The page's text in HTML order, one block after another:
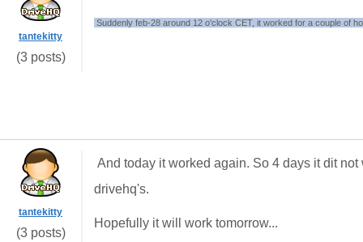
tantekitty
(3 posts)
Suddenly feb-28 around 12 o'clock CET, it worked for a couple of
tantekitty
(3 posts)
And today it worked again. So 4 days it dit
drivehq's.
Hopefully it will work tomorrow...